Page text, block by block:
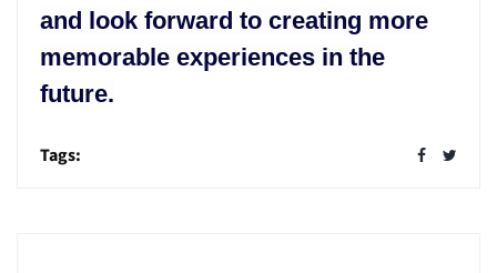
and look forward to creating more
memorable experiences in the
future.
Tags: